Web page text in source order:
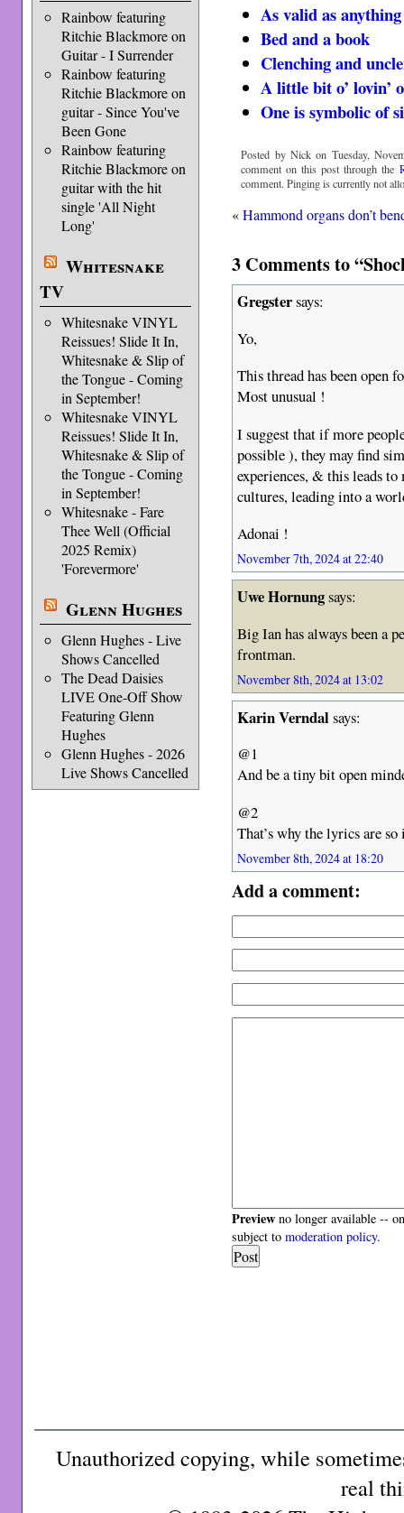
Rainbow featuring
Ritchie Blackmore on
Guitar - I Surrender
Rainbow featuring
Ritchie Blackmore on
guitar - Since You've
Been Gone
Rainbow featuring
Ritchie Blackmore on
guitar with the hit
single 'All Night
Long'
Whitesnake
TV
Whitesnake VINYL
Reissues! Slide It In,
Whitesnake & Slip of
the Tongue - Coming
in September!
Whitesnake VINYL
Reissues! Slide It In,
Whitesnake & Slip of
the Tongue - Coming
in September!
Whitesnake - Fare
Thee Well (Official
2025 Remix)
'Forevermore'
Glenn Hughes
Glenn Hughes - Live
Shows Cancelled
The Dead Daisies
LIVE One-Off Show
Featuring Glenn
Hughes
Glenn Hughes - 2026
Live Shows Cancelled
As valid as
Bed and a book
Clenching and
A little bit o’ lovin’
One is symbolic of
Posted by Nick on Tuesday,
comment on this post through the
comment. Pinging is currently not
«Hammond organs don’t
3 Comments to
Gregstersays:
Yo,
This thread has been open
Most unusual !
I suggest that if more
possible ), they may find
experiences, & this leads
cultures, leading into a
Adonai !
November 7th, 2024 at 22:40
Uwe Hornungsays:
Big Ian has always been a
frontman.
November 8th, 2024 at 13:02
Karin Verndalsays:
@1
And be a tiny bit open
@2
That’s why the lyrics are
November 8th, 2024 at 18:20
Add a comment:
Preview no longer available --
subject tomoderation policy.
Unauthorized copying, while
real